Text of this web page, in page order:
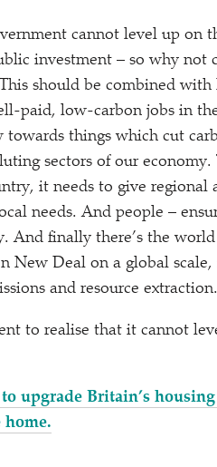
cannot level up on
investment – so why not
should be combined
paid, low-carbon jobs in
towards things which cut
sectors of our economy.
it needs to give regional
needs. And people –
And finally there’s the
New Deal on a global
and resource extraction.
to realise that it cannot
upgrade Britain’s
home.